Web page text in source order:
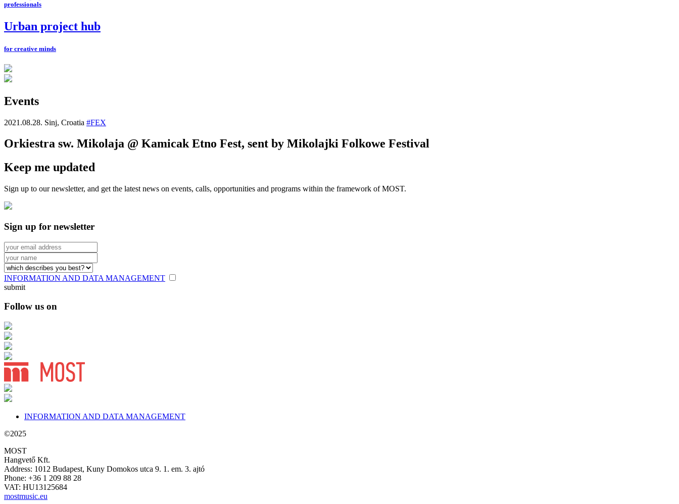
professionals
Urban project hub
for creative minds
Events
2021.08.28. Sinj, Croatia #FEX
Orkiestra sw. Mikolaja @ Kamicak Etno Fest, sent by Mikolajki Folkowe Festival
Keep me updated
Sign up to our newsletter, and get the latest news on events, calls, opportunities and programs within the framework of MOST.
Sign up for newsletter
INFORMATION AND DATA MANAGEMENT
submit
Follow us on
INFORMATION AND DATA MANAGEMENT
©2025
MOST
Hangvető Kft.
Address: 1012 Budapest, Kuny Domokos utca 9. 1. em. 3. ajtó
Phone: +36 1 209 88 28
VAT: HU13125684
mostmusic.eu